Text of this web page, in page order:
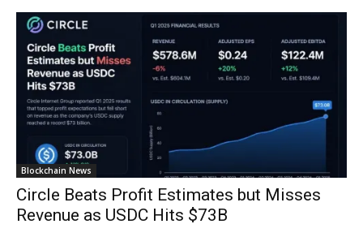
Blockchain News
Circle Beats Profit Estimates but Misses
Revenue as USDC Hits $73B